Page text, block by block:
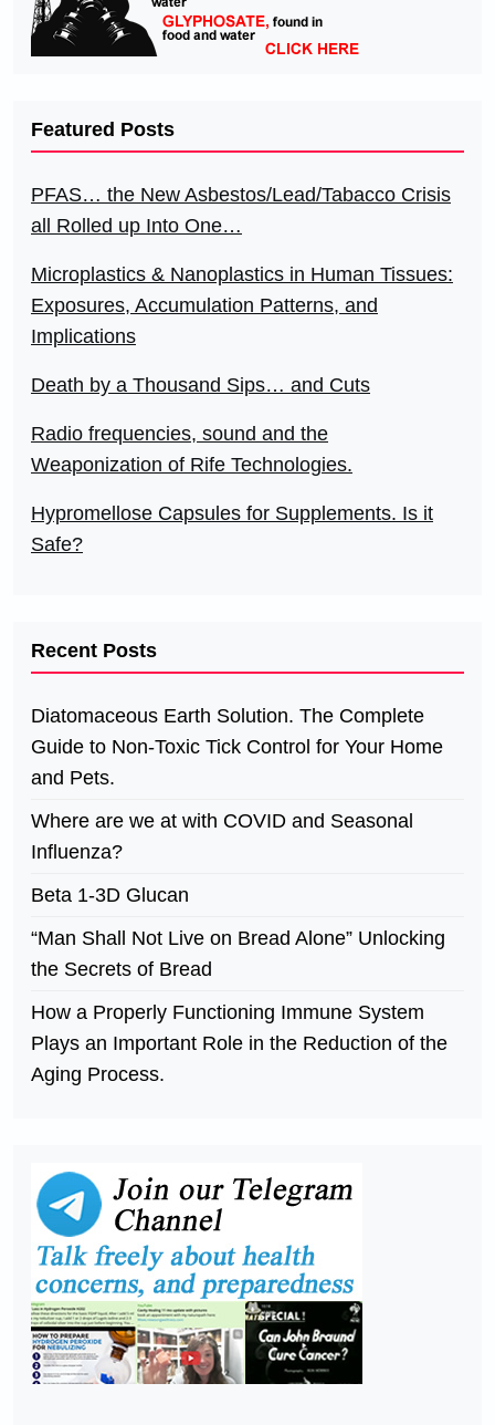
Featured Posts
PFAS… the New Asbestos/Lead/Tabacco Crisis
all Rolled up Into One…
Microplastics & Nanoplastics in Human Tissues:
Exposures, Accumulation Patterns, and
Implications
Death by a Thousand Sips… and Cuts
Radio frequencies, sound and the
Weaponization of Rife Technologies.
Hypromellose Capsules for Supplements. Is it
Safe?
Recent Posts
Diatomaceous Earth Solution. The Complete
Guide to Non-Toxic Tick Control for Your Home
and Pets.
Where are we at with COVID and Seasonal
Influenza?
Beta 1-3D Glucan
“Man Shall Not Live on Bread Alone” Unlocking
the Secrets of Bread
How a Properly Functioning Immune System
Plays an Important Role in the Reduction of the
Aging Process.